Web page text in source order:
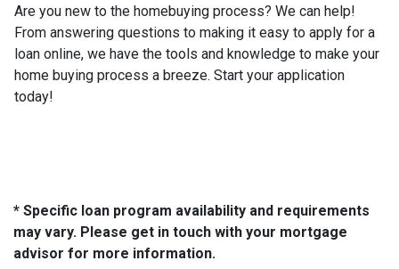
Are you new to the homebuying process? We can help!
From answering questions to making it easy to apply for a
loan online, we have the tools and knowledge to make your
home buying process a breeze. Start your application
today!
* Specific loan program availability and requirements
may vary. Please get in touch with your mortgage
advisor for more information.